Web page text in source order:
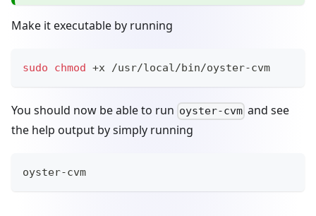
Make it executable by running
sudo chmod +x /usr/local/bin/oyster-cvm
You should now be able to run oyster-cvm and see
the help output by simply running
oyster-cvm